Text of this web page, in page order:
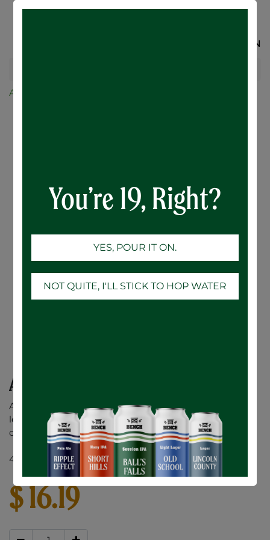
SIGN IN
All Products
Ace Hill Lemon Vodka Soda - 6 x 355mL
A premium vodka soda made with a splash of real
lemon juice. No sugar or sweeteners added. Only 90
calories and 1g of sugar per can.
4.5% ABV
$16.19
You’re 19, Right?
YES, POUR IT ON.
NOT QUITE, I'LL STICK TO HOP WATER